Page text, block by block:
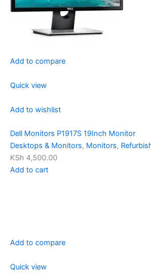
Add to compare
Quick view
Add to wishlist
Dell Monitors P1917S 19Inch Monitor
Desktops & Monitors, Monitors,
KSh 4,500.00
Add to cart
Add to compare
Quick view